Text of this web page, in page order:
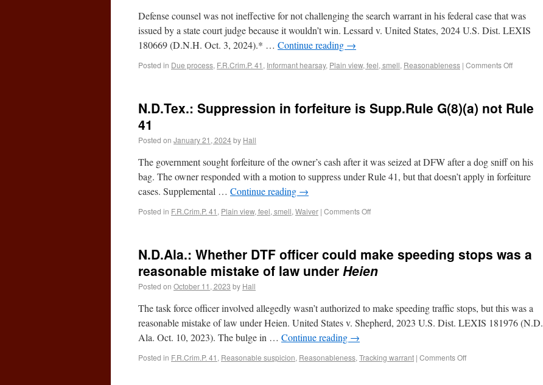
Defense counsel was not ineffective for not challenging the search warrant in his federal case that was
issued by a state court judge because it wouldn’t win. Lessard v. United States, 2024 U.S. Dist. LEXIS
180669 (D.N.H. Oct. 3, 2024).* … Continue reading →
Posted in Due process, F.R.Crim.P. 41 , Informant hearsay, Plain view, feel, smell, Reasonableness | Comments Off
N.D.Tex.: Suppression in forfeiture is Supp.Rule G(8)(a) not Rule
41
Posted on January 21, 2024by Hall
The government sought forfeiture of the owner’s cash after it was seized at DFW after a dog sniff on his
bag. The owner responded with a motion to suppress under Rule 41, but that doesn’t apply in forfeiture
cases. Supplemental … Continue reading →
Posted in F.R.Crim.P. 41 , Plain view, feel, smell, Waiver | Comments Off
N.D.Ala.: Whether DTF officer could make speeding stops was a
reasonable mistake of law under Heien
Posted on October 11, 2023 by Hall
The task force officer involved allegedly wasn’t authorized to make speeding traffic stops, but this was a
reasonable mistake of law under Heien. United States v. Shepherd, 2023 U.S. Dist. LEXIS 181976 (N.D.
Ala. Oct. 10, 2023). The bulge in … Continue reading →
Posted in F.R.Crim.P. 41 , Reasonable suspicion, Reasonableness, Tracking warrant | Comments Off